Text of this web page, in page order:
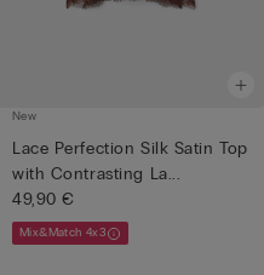
New
Lace Perfection Silk Satin Top
with Contrasting La...
49,90 €
Mix&Match 4x3